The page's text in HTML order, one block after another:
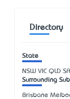
Directory
State
NSW VIC QLD SA
Surrounding
Brisbane